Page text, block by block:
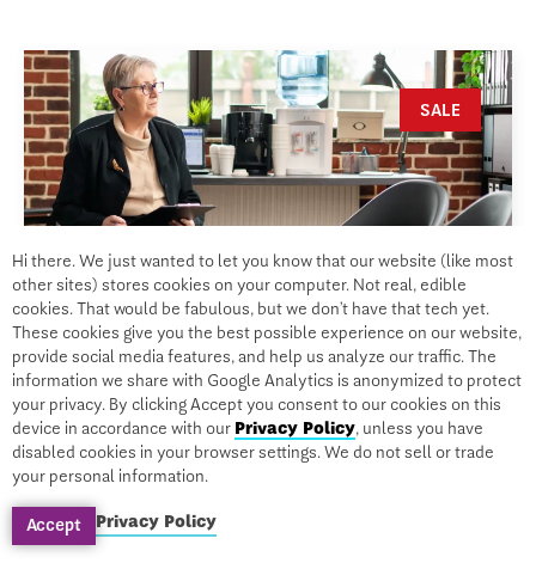
SALE
CERTIFICATION
Mental Health Disorders
Hi there. We just wanted to let you know that our website (like most
other sites) stores cookies on your computer. Not real, edible
cookies. That would be fabulous, but we don’t have that tech yet.
These cookies give you the best possible experience on our website,
provide social media features, and help us analyze our traffic. The
information we share with Google Analytics is anonymized to protect
your privacy. By clicking Accept you consent to our cookies on this
device in accordance with our Privacy Policy, unless you have
disabled cookies in your browser settings. We do not sell or trade
your personal information.
Accept Privacy Policy